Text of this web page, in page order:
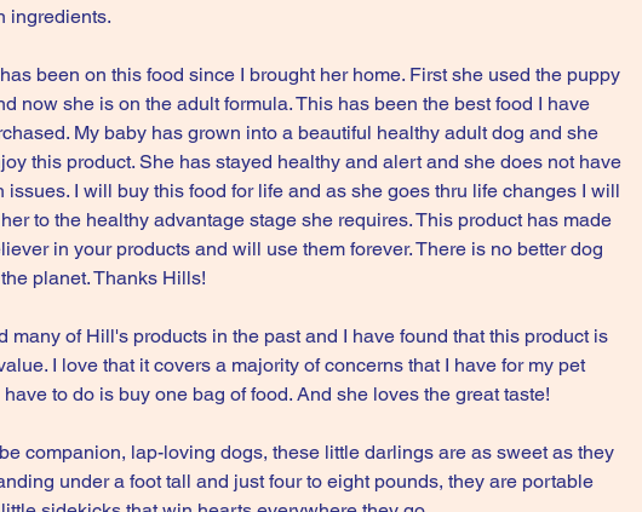
ingredients.
been on this food since I brought her home. First she used the puppy
now she is on the adult formula. This has been the best food I have
My baby has grown into a beautiful healthy adult dog and she
this product. She has stayed healthy and alert and she does not have
issues. I will buy this food for life and as she goes thru life changes I will
to the healthy advantage stage she requires. This product has made
in your products and will use them forever. There is no better dog
planet. Thanks Hills!
many of Hill's products in the past and I have found that this product is
I love that it covers a majority of concerns that I have for my pet
to do is buy one bag of food. And she loves the great taste!
companion, lap-loving dogs, these little darlings are as sweet as they
under a foot tall and just four to eight pounds, they are portable